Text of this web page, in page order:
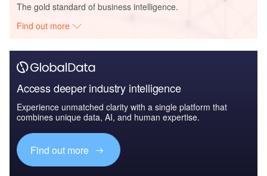
The gold standard of business intelligence.
Find out more
Access deeper industry intelligence
Experience unmatched clarity with a single platform that
combines unique data, AI, and human expertise.
Find out more